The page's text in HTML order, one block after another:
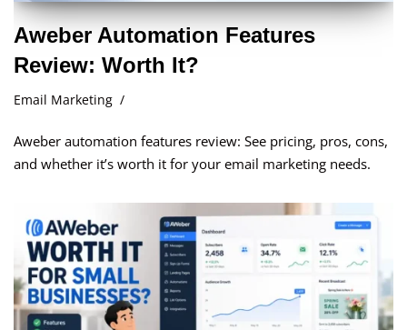
Aweber Automation Features
Review: Worth It?
Email Marketing
Aweber automation features review: See pricing, pros, cons,
and whether it’s worth it for your email marketing needs.